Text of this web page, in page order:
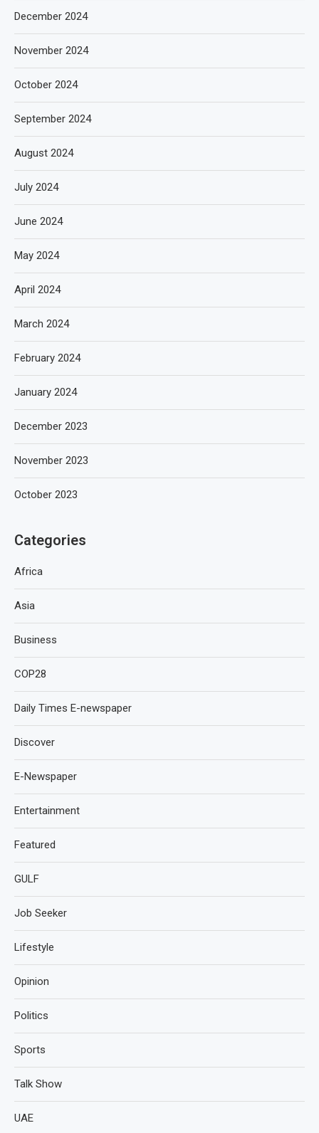
December 2024
November 2024
October 2024
September 2024
August 2024
July 2024
June 2024
May 2024
April 2024
March 2024
February 2024
January 2024
December 2023
November 2023
October 2023
Categories
Africa
Asia
Business
COP28
Daily Times E-newspaper
Discover
E-Newspaper
Entertainment
Featured
GULF
Job Seeker
Lifestyle
Opinion
Politics
Sports
Talk Show
UAE